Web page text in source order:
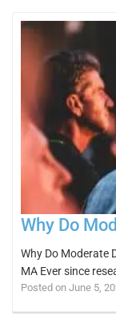
Why Do
Why Do Moderate
MA Ever since
Posted on June 5,